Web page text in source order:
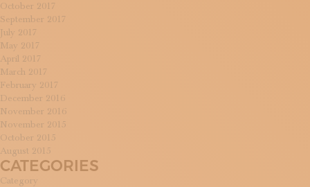
October 2017
September 2017
July 2017
May 2017
April 2017
March 2017
February 2017
December 2016
November 2016
November 2015
October 2015
August 2015
CATEGORIES
Category